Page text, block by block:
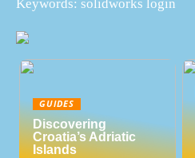
Keywords: solidworks login
GUIDES
Discovering
Croatia’s Adriatic
Islands